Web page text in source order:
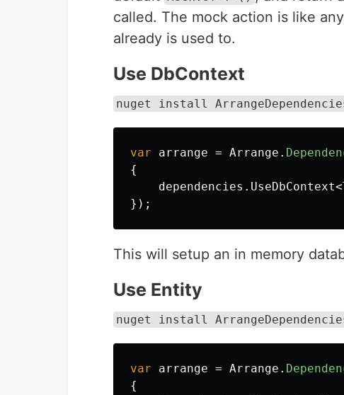
called. The mock action is like
already is used to.
Use DbContext
nuget install
var arrange = Arrange .
{
dependencies . UseDbContext<
});
This will setup an in memory
Use Entity
nuget install
var arrange = Arrange .
{